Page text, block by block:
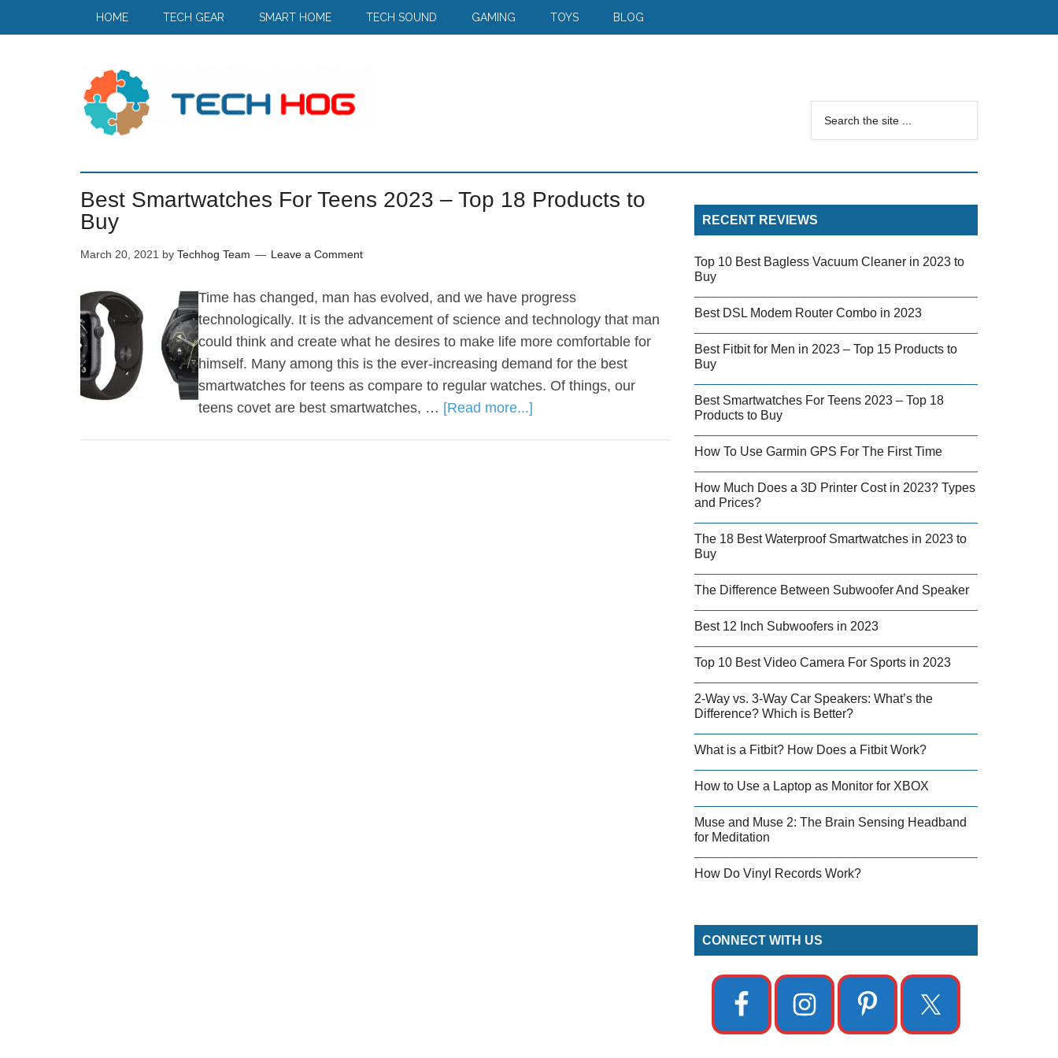
HOME TECH GEAR SMART HOME TECH SOUND GAMING TOYS BLOG
Best Smartwatches For Teens 2023 – Top 18 Products to
Buy
March 20, 2021 by Techhog Team Leave a Comment
Time has changed, man has evolved, and we have progress
technologically. It is the advancement of science and technology that man
could think and create what he desires to make life more comfortable for
himself. Many among this is the ever-increasing demand for the best
smartwatches for teens as compare to regular watches. Of things, our
teens covet are best smartwatches, … [Read more...]
RECENT REVIEWS
Top 10 Best Bagless Vacuum Cleaner in 2023 to
Buy
Best DSL Modem Router Combo in 2023
Best Fitbit for Men in 2023 – Top 15 Products to
Buy
Best Smartwatches For Teens 2023 – Top 18
Products to Buy
How To Use Garmin GPS For The First Time
How Much Does a 3D Printer Cost in 2023? Types
and Prices?
The 18 Best Waterproof Smartwatches in 2023 to
Buy
The Difference Between Subwoofer And Speaker
Best 12 Inch Subwoofers in 2023
Top 10 Best Video Camera For Sports in 2023
2-Way vs. 3-Way Car Speakers: What’s the
Difference? Which is Better?
What is a Fitbit? How Does a Fitbit Work?
How to Use a Laptop as Monitor for XBOX
Muse and Muse 2: The Brain Sensing Headband
for Meditation
How Do Vinyl Records Work?
CONNECT WITH US